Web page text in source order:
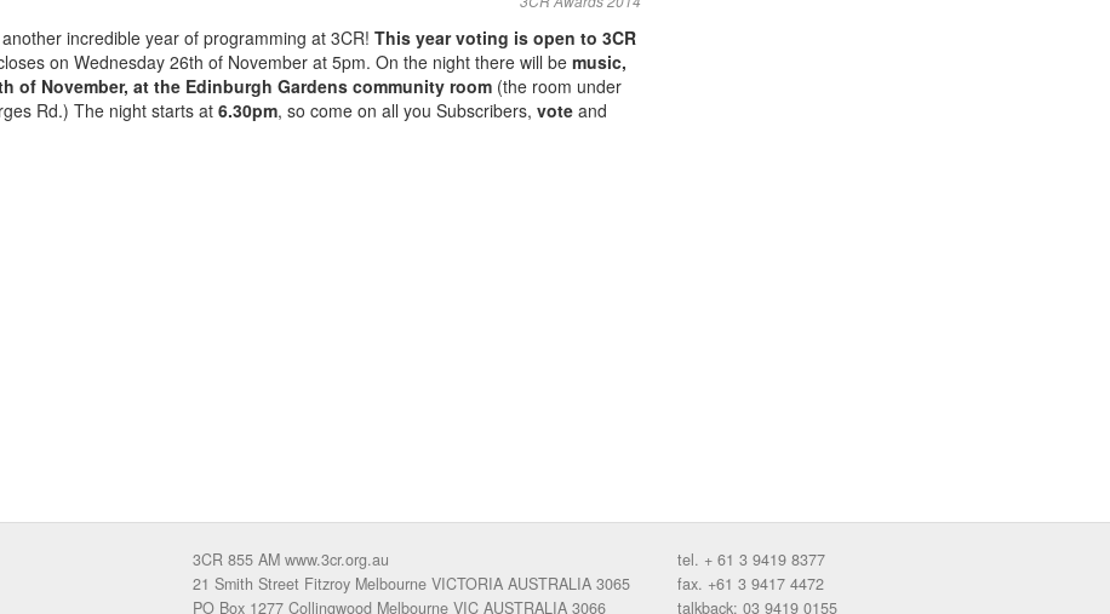
incredible year of programming at 3CR! This year voting is open to 3CR
on Wednesday 26th of November at 5pm. On the night there will be music,
of November, at the Edinburgh Gardens community room (the room under
Rd.) The night starts at 6.30pm, so come on all you Subscribers, vote and
3CR 855 AM www.3cr.org.au
21 Smith Street Fitzroy Melbourne VICTORIA AUSTRALIA 3065
PO Box 1277 Collingwood Melbourne VIC AUSTRALIA 3066
tel. + 61 3 9419 8377
fax. +61 3 9417 4472
talkback: 03 9419 0155